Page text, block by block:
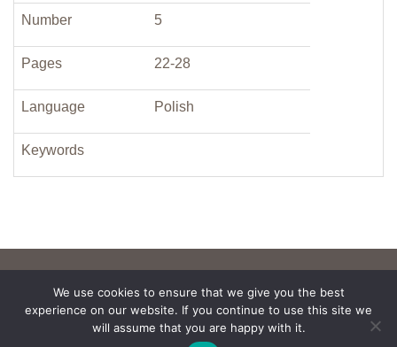
Number 5
Pages 22-28
Language Polish
Keywords
We use cookies to ensure that we give you the best
experience on our website. If you continue to use this site we
will assume that you are happy with it.